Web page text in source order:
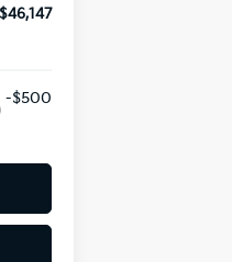
$46,147
-$500